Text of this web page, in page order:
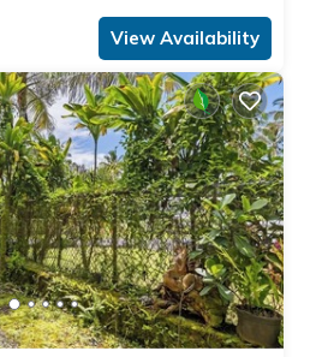
View Availability